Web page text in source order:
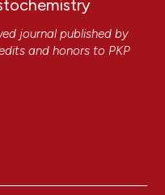
journal published by
and honors to PKP